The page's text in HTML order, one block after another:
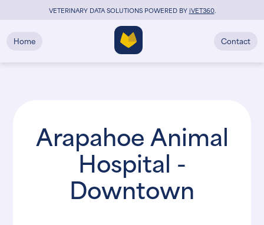
VETERINARY DATA SOLUTIONS POWERED BYiVET360.
Home Contact
Arapahoe Animal
Hospital -
Downtown